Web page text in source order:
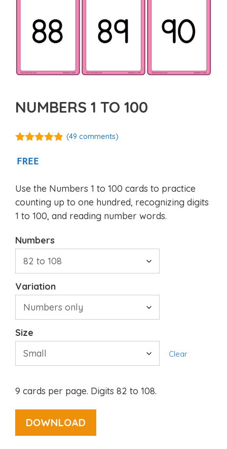
NUMBERS 1 TO 100
5
(49 comments)
FREE
Use the Numbers 1 to 100 cards to practice
counting up to one hundred, recognizing digits
1 to 100, and reading number words.
Numbers
Variation
Size
Clear
9 cards per page. Digits 82 to 108.
DOWNLOAD